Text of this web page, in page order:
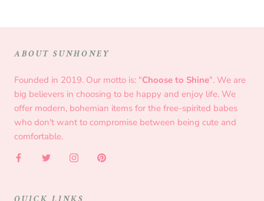
ABOUT SUNHONEY
Founded in 2019. Our motto is: "Choose to Shine". We are
big believers in choosing to be happy and enjoy life. We
offer modern, bohemian items for the free-spirited babes
who don't want to compromise between being cute and
comfortable.